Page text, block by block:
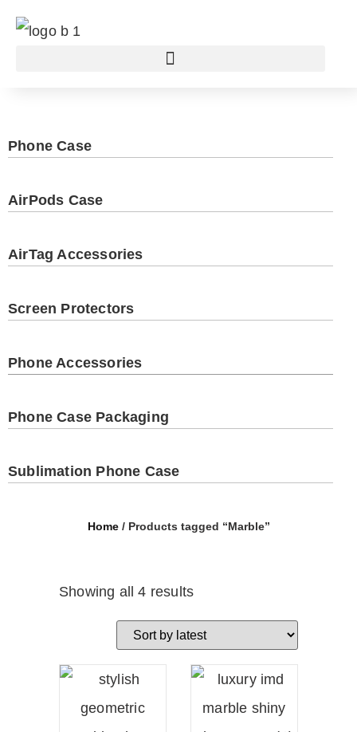
Phone Case
AirPods Case
AirTag Accessories
Screen Protectors
Phone Accessories
Phone Case Packaging
Sublimation Phone Case
Home/ Products tagged “Marble”
Showing all 4 results